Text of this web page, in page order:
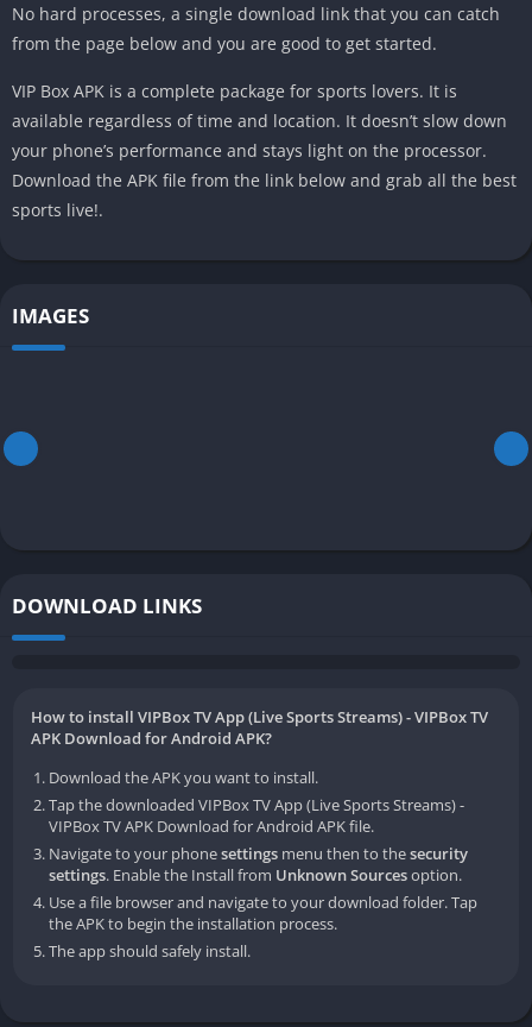
No hard processes, a single download link that you can catch
from the page below and you are good to get started.
VIP Box APK is a complete package for sports lovers. It is
available regardless of time and location. It doesn’t slow down
your phone’s performance and stays light on the processor.
Download the APK file from the link below and grab all the best
sports live!.
IMAGES
DOWNLOAD LINKS
How to install VIPBox TV App (Live Sports Streams) - VIPBox TV
APK Download for Android APK?
Download the APK you want to install.
Tap the downloaded VIPBox TV App (Live Sports Streams) -
VIPBox TV APK Download for Android APK file.
Navigate to your phonesettings menu then to thesecurity
settings. Enable the Install from Unknown Sourcesoption.
Use a file browser and navigate to your download folder. Tap
the APK to begin the installation process.
The app should safely install.